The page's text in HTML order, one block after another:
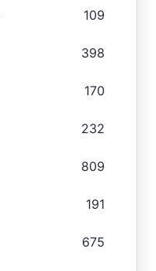
109
398
170
232
809
191
675